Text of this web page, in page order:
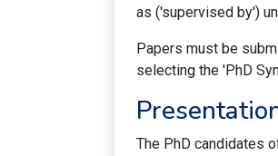
as ('supervised by')
Papers must be
selecting the 'PhD
The PhD candidates